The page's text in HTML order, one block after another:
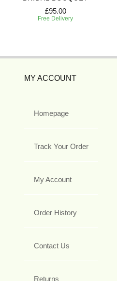
£95.00
Free Delivery
MY ACCOUNT
Homepage
Track Your Order
My Account
Order History
Contact Us
Returns